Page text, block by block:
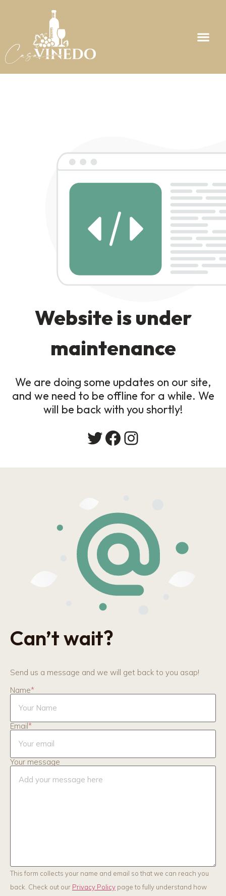
Website is under
maintenance
We are doing some updates on our site,
and we need to be offline for a while. We
will be back with you shortly!
Can’t wait?
Send us a message and we will get back to you asap!
Name*
Email *
Your message
This form collects your name and email so that we can reach you
back. Check out our Privacy Policy page to fully understand how